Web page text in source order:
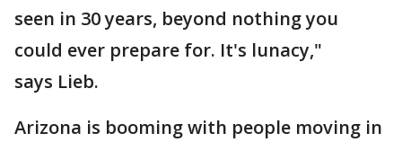
seen in 30 years, beyond nothing you
could ever prepare for. It's lunacy,"
says Lieb.
Arizona is booming with people moving in